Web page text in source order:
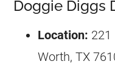
Doggie Diggs
Location: 221
Worth, TX